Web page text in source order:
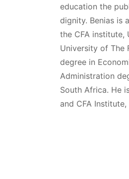
education the
dignity. Benias is
the CFA institute,
University of The
degree in
Administration
South Africa. He
and CFA